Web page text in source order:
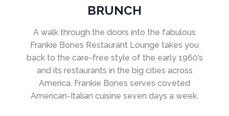
BRUNCH
A walk through the doors into the fabulous
Frankie Bones Restaurant Lounge takes you
back to the care-free style of the early 1960’s
and its restaurants in the big cities across
America. Frankie Bones serves coveted
American-Italian cuisine seven days a week.